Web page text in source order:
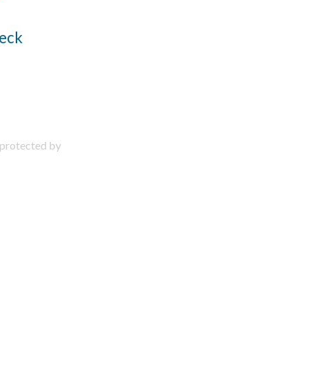
protected by